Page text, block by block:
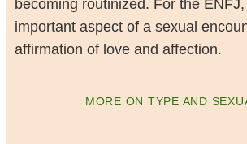
becoming routinized. For the
important aspect of a sexual
affirmation of love and affection.
MORE ON TYPE AND